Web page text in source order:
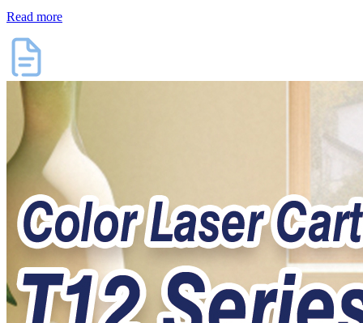
Read more